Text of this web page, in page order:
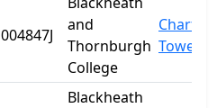
004847J
and
Thornburgh
College
Charters
Towers
Blackheath